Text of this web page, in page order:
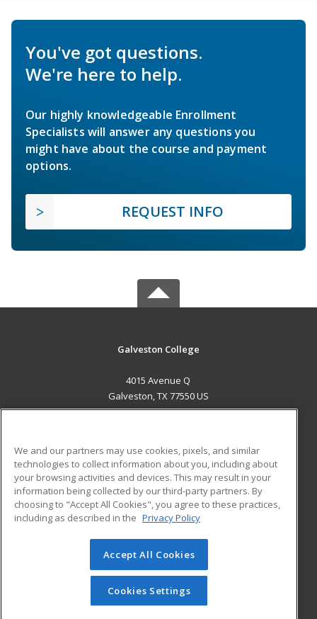
You've got questions.
We're here to help.
Our highly knowledgeable Enrollment
Specialists will answer any questions you
might have about the course and payment
options.
REQUEST INFO
Galveston College
4015 Avenue Q
Galveston, TX 77550 US
ADDITIONAL RESOURCES
Military
Financial Assistance
Help
Student Blog
© 2026 ed2go, a division of Cengage Learning. All rights
reserved. The material on this site cannot be reproduced or
redistributed unless you have obtained prior written
permission from Cengage Learning.Privacy Policy
We and our partners may use cookies, pixels, and similar
technologies to collect information about you, including about
your browsing activities and devices. This may result in your
information being collected by our third-party partners. By
choosing to "Accept All Cookies", you agree to these practices,
including as described in the Privacy Policy
Accept All Cookies
Cookies Settings